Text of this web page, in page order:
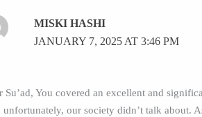
MISKI HASHI
JANUARY 7, 2025 AT 3:46 PM
Su’ad, You covered an excellent and
unfortunately, our society didn’t talk about.